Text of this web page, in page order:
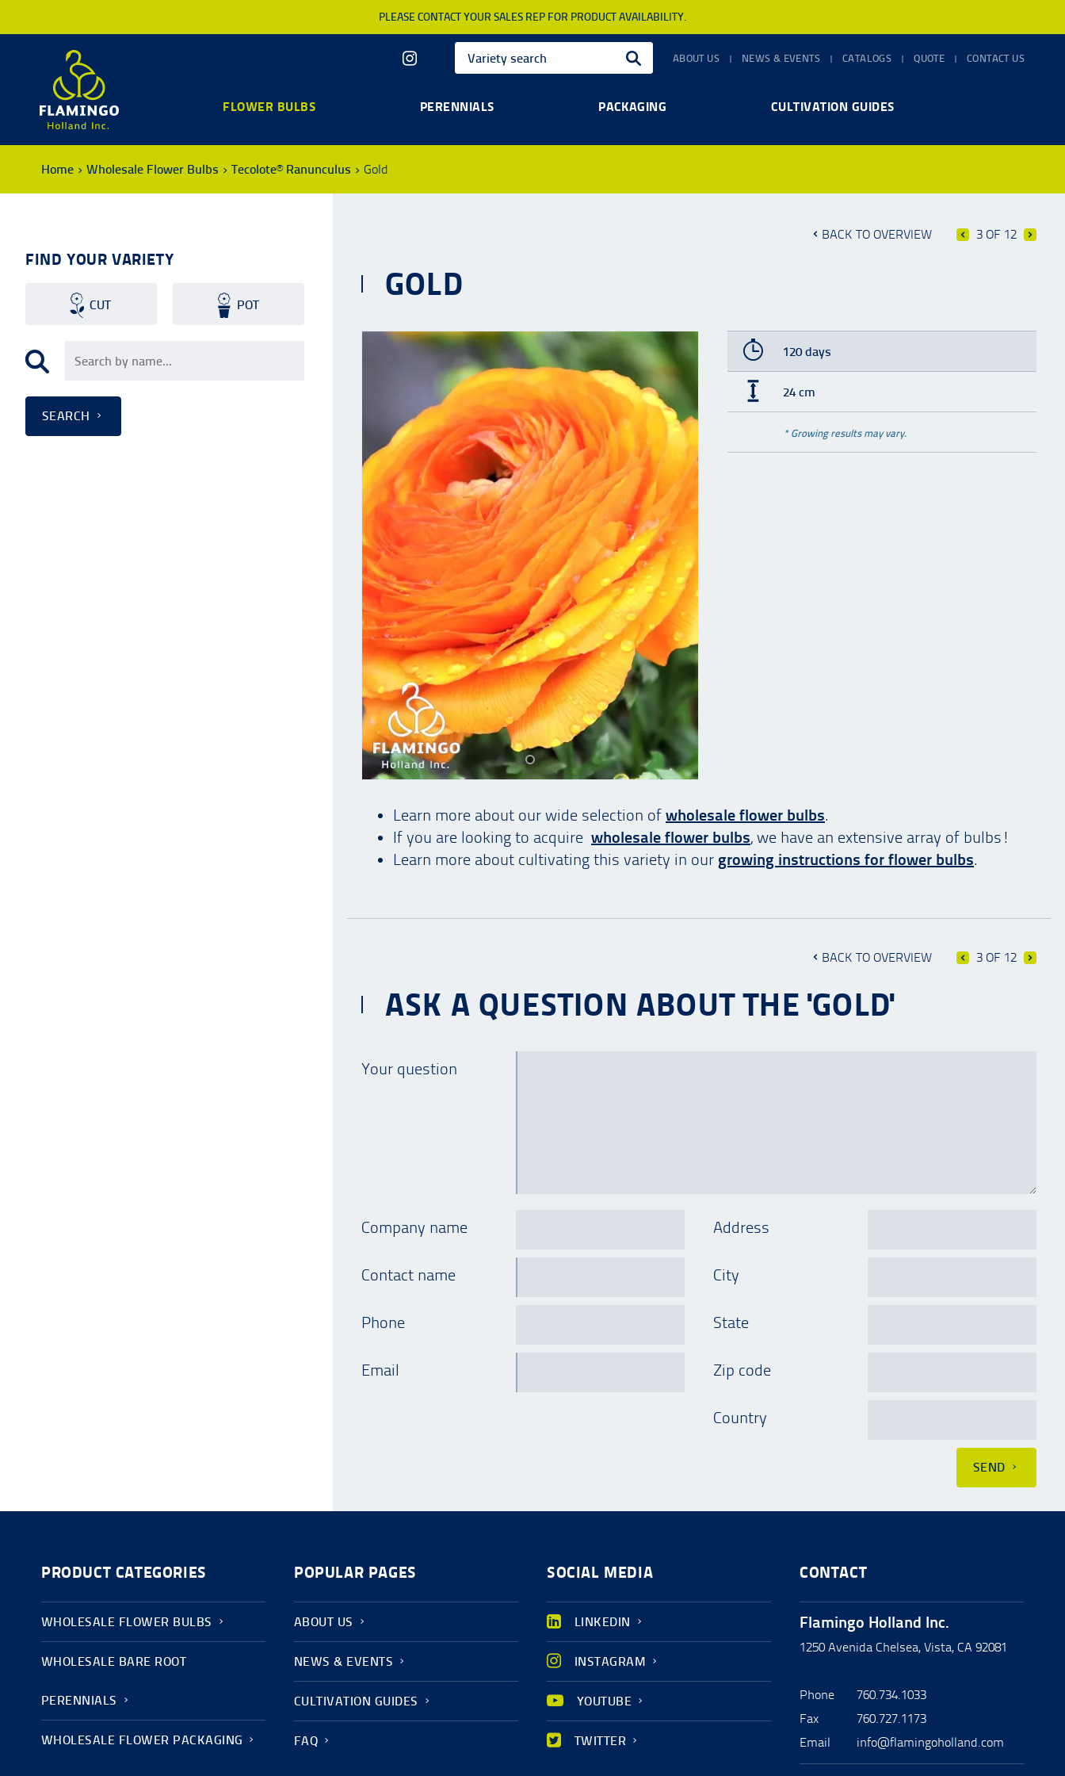
PLEASE CONTACT YOUR SALES REP FOR PRODUCT AVAILABILITY.
ABOUT US NEWS & EVENTS CATALOGS QUOTE CONTACT US
FLOWER BULBS PERENNIALS PACKAGING CULTIVATION GUIDES
Home Wholesale Flower Bulbs Tecolote® Ranunculus Gold
FIND YOUR VARIETY
CUT POT
SEARCH
BACK TO OVERVIEW 3 OF 12
GOLD
120 days
24 cm
* Growing results may vary.
Learn more about our wide selection of wholesale flower bulbs.
If you are looking to acquire wholesale flower bulbs, we have an extensive array of bulbs!
Learn more about cultivating this variety in our growing instructions for flower bulbs.
BACK TO OVERVIEW 3 OF 12
ASK A QUESTION ABOUT THE 'GOLD'
Your question
Company name
Contact name
Phone
Email
Address
City
State
Zip code
Country
SEND
PRODUCT CATEGORIES
WHOLESALE FLOWER BULBS
WHOLESALE BARE ROOT
PERENNIALS
WHOLESALE FLOWER PACKAGING
POPULAR PAGES
ABOUT US
NEWS & EVENTS
CULTIVATION GUIDES
FAQ
SOCIAL MEDIA
LINKEDIN
INSTAGRAM
YOUTUBE
TWITTER
CONTACT
Flamingo Holland Inc.
1250 Avenida Chelsea, Vista, CA 92081
Phone
760.734.1033
Fax
760.727.1173
Email
info@flamingoholland.com